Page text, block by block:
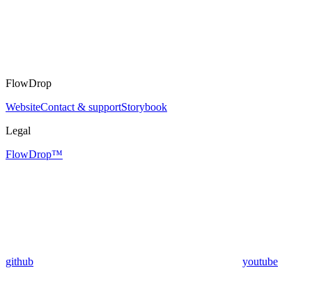
FlowDrop
WebsiteContact & supportStorybook
Legal
FlowDrop™
github youtube